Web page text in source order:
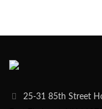
25-31 85th Street